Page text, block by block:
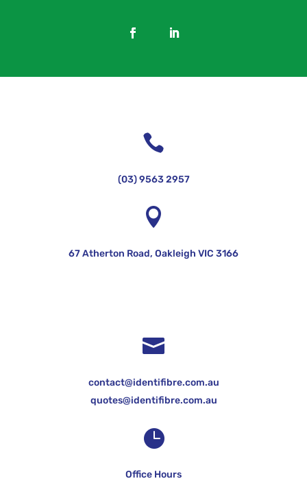

(03) 9563 2957

67 Atherton Road, Oakleigh VIC 3166

contact@identifibre.com.au
quotes@identifibre.com.au

Office Hours